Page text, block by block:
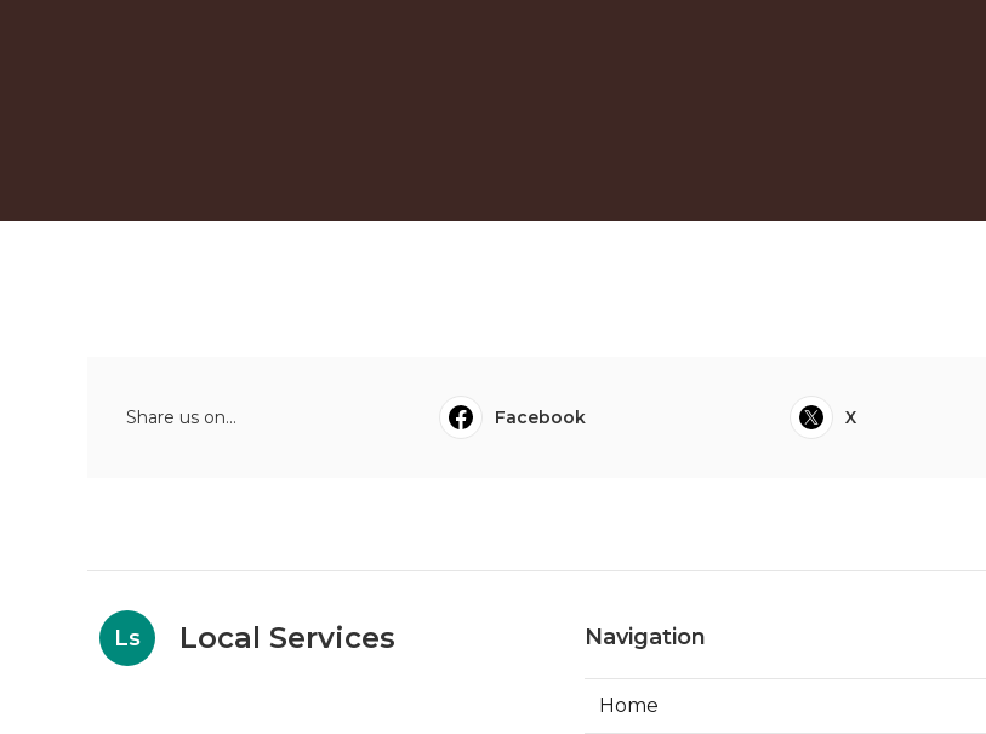
Share us on... Facebook X
Ls Local Services Navigation
Home